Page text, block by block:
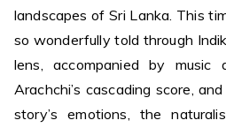
landscapes of Sri Lanka. This
so wonderfully told through
lens, accompanied by music
Arachchi’s cascading score,
story’s emotions, the